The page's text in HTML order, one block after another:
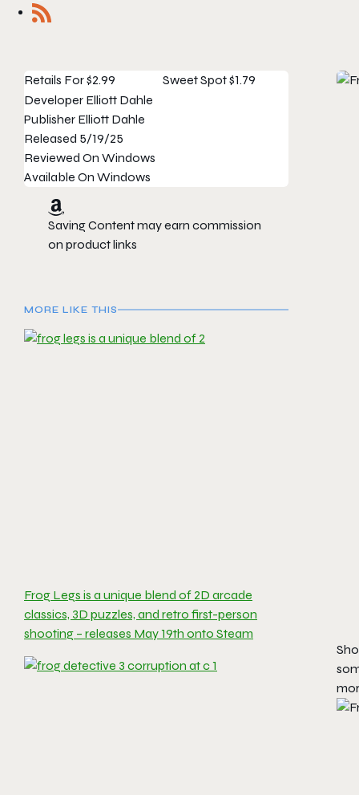
Retails For$2.99 Sweet Spot$1.79
Developer Elliott Dahle
Publisher Elliott Dahle
Released 5/19/25
Reviewed On Windows
Available On Windows
Saving Content may earn commission
on product links
MORE LIKE THIS
Frog Legs is a unique blend of 2D arcade
classics, 3D puzzles, and retro first-person
shooting – releases May 19th onto Steam